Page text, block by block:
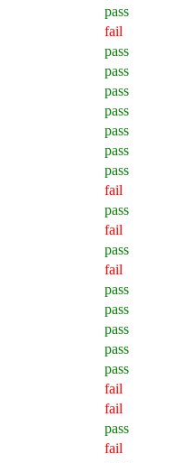
pass
fail
pass
pass
pass
pass
pass
pass
pass
fail
pass
fail
pass
fail
pass
pass
pass
pass
pass
fail
fail
pass
fail